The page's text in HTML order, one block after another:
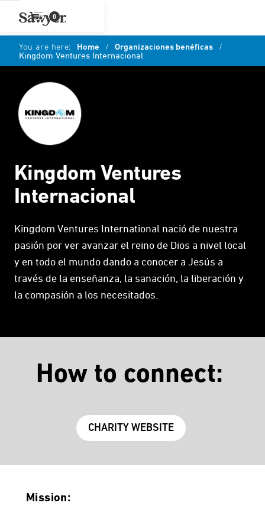
0
You are here: Home / Organizaciones benéficas /
Kingdom Ventures Internacional
Kingdom Ventures
Internacional
Kingdom Ventures International nació de nuestra
pasión por ver avanzar el reino de Dios a nivel local
y en todo el mundo dando a conocer a Jesús a
través de la enseñanza, la sanación, la liberación y
la compasión a los necesitados.
How to connect:
CHARITY WEBSITE
Mission: